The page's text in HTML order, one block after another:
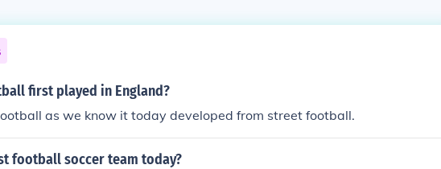
first played in England?
as we know it today developed from street football.
football soccer team today?